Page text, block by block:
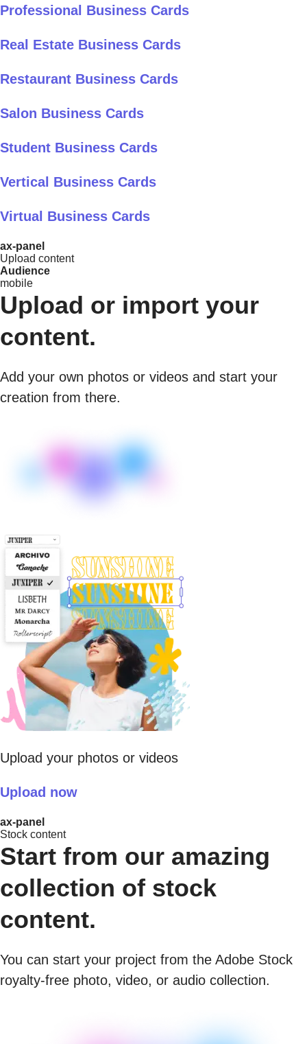
Professional Business Cards
Real Estate Business Cards
Restaurant Business Cards
Salon Business Cards
Student Business Cards
Vertical Business Cards
Virtual Business Cards
ax-panel
Upload content
Audience
mobile
Upload or import your
content.
Add your own photos or videos and start your
creation from there.
Upload your photos or videos
Upload now
ax-panel
Stock content
Start from our amazing
collection of stock
content.
You can start your project from the Adobe Stock
royalty-free photo, video, or audio collection.